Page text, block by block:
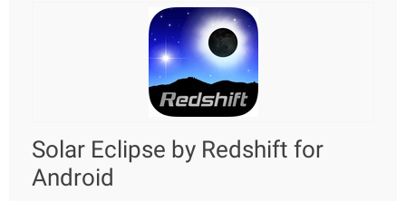
Solar Eclipse by Redshift for
Android